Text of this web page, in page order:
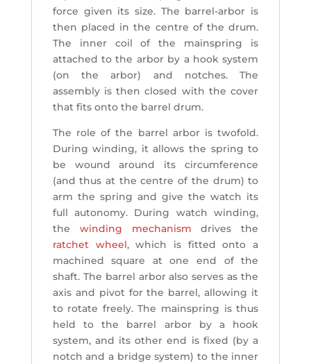
force given its size. The barrel-arbor is
then placed in the centre of the drum.
The inner coil of the mainspring is
attached to the arbor by a hook system
(on the arbor) and notches. The
assembly is then closed with the cover
that fits onto the barrel drum.
The role of the barrel arbor is twofold.
During winding, it allows the spring to
be wound around its circumference
(and thus at the centre of the drum) to
arm the spring and give the watch its
full autonomy. During watch winding,
the winding mechanism drives the
ratchet wheel, which is fitted onto a
machined square at one end of the
shaft. The barrel arbor also serves as the
axis and pivot for the barrel, allowing it
to rotate freely. The mainspring is thus
held to the barrel arbor by a hook
system, and its other end is fixed (by a
notch and a bridge system) to the inner